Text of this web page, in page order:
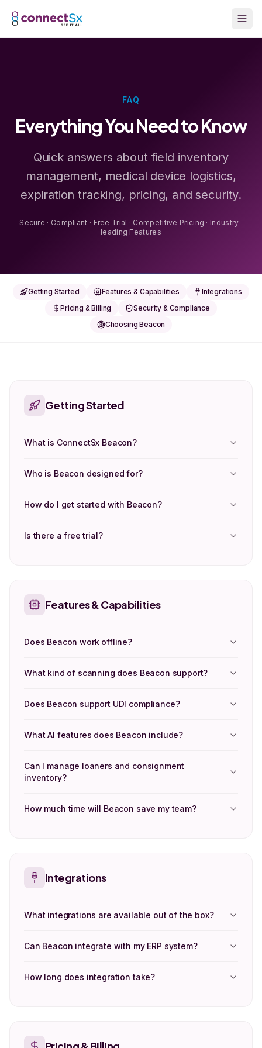
FAQ
Everything You Need to Know
Quick answers about field inventory
management, medical device logistics,
expiration tracking, pricing, and security.
Secure · Compliant · Free Trial · Competitive Pricing · Industry-
leading Features
Getting Started Features & Capabilities
Integrations
Pricing & Billing
Security & Compliance
Choosing Beacon
Getting Started
What is ConnectSx Beacon?
Who is Beacon designed for?
How do I get started with Beacon?
Is there a free trial?
Features & Capabilities
Does Beacon work offline?
What kind of scanning does Beacon support?
Does Beacon support UDI compliance?
What AI features does Beacon include?
Can I manage loaners and consignment
inventory?
How much time will Beacon save my team?
Integrations
What integrations are available out of the box?
Can Beacon integrate with my ERP system?
How long does integration take?